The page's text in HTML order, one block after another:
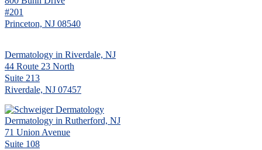
#201
Princeton, NJ 08540
Dermatology in Riverdale, NJ
44 Route 23 North
Suite 213
Riverdale, NJ 07457
Dermatology in Rutherford, NJ
71 Union Avenue
Suite 108